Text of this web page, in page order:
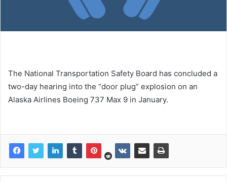
The National Transportation Safety Board has concluded a
two-day hearing into the “door plug” explosion on an
Alaska Airlines Boeing 737 Max 9 in January.